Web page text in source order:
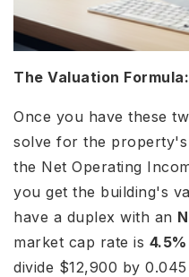
The Valuation Formula:
Once you have these
solve for the property's
the Net Operating
you get the building's
have a duplex with an
market cap rate is 4.5%
divide $12,900 by